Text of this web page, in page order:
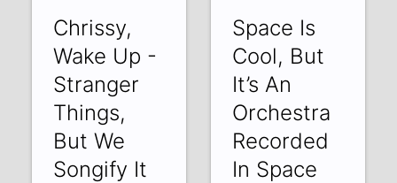
JYWII67-_EE | 21
Jul 2022
Chrissy,
Wake Up -
Stranger
Things,
But We
Songify It
Space Is
Cool, But
It’s An
Orchestra
Recorded
In Space